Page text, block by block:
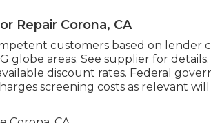
Repair Corona, CA
customers based on lender
globe areas. See supplier for
discount rates. Federal
screening costs as relevant